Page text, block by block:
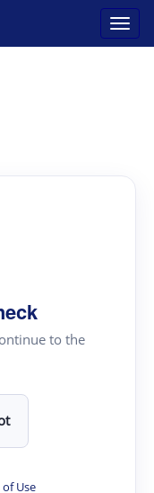
to the
Use